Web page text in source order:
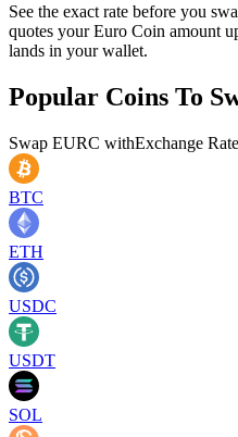
See the exact rate before you
quotes your Euro Coin amount
lands in your wallet.
Popular Coins To
Swap EURC withExchange Rate
BTC
ETH
USDC
USDT
SOL